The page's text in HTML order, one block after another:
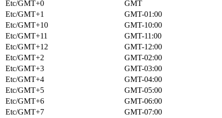
Etc/GMT+0
GMT
Etc/GMT+1
GMT-01:00
Etc/GMT+10
GMT-10:00
Etc/GMT+11
GMT-11:00
Etc/GMT+12
GMT-12:00
Etc/GMT+2
GMT-02:00
Etc/GMT+3
GMT-03:00
Etc/GMT+4
GMT-04:00
Etc/GMT+5
GMT-05:00
Etc/GMT+6
GMT-06:00
Etc/GMT+7
GMT-07:00